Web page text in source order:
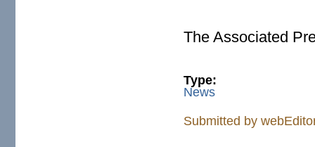
The Associated
Type:
News
Submitted by